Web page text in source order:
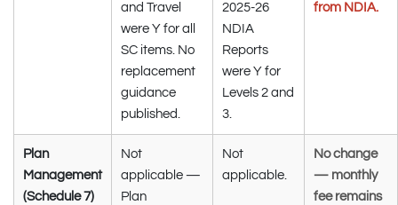
and Travel
were Y for all
SC items. No
replacement
guidance
published.
2025-26
NDIA
Reports
were Y for
Levels 2 and
3.
from NDIA.
Plan
Management
(Schedule 7)
Not
applicable —
Plan
Not
applicable.
No change
— monthly
fee remains